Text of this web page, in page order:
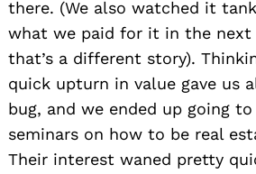
there. (We also watched it
what we paid for it in the next
that’s a different story).
quick upturn in value gave us
bug, and we ended up going to
seminars on how to be real
Their interest waned pretty